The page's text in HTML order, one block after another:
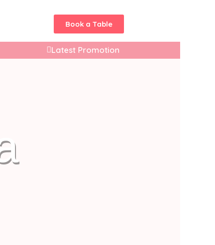
Book a Table
Latest Promotion